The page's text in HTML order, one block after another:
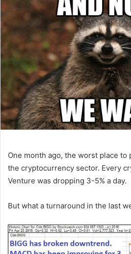
One month ago, the worst place to
the cryptocurrency sector. Every
Venture was dropping 3-5% a day.
But what a turnaround in the last